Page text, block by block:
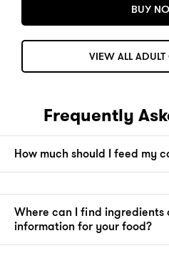
BUY
VIEW ALL
Frequently
How much should I feed my
Where can I find
information for your food?